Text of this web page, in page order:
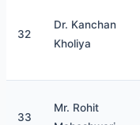
32
Dr. Kanchan
Kholiya
33
Mr. Rohit